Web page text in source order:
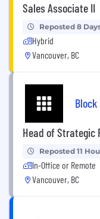
Sales Associate II
Reposted 8
Hybrid
Vancouver, BC
Block
Head of Strategic
Reposted 11
In-Office or Remote
Vancouver, BC